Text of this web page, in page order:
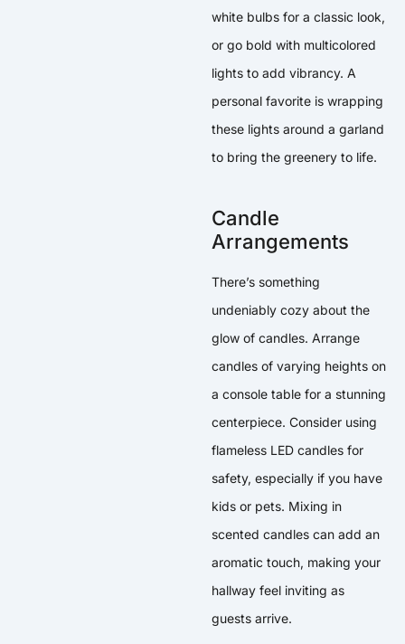
white bulbs for a classic look,
or go bold with multicolored
lights to add vibrancy. A
personal favorite is wrapping
these lights around a garland
to bring the greenery to life.
Candle
Arrangements
There’s something
undeniably cozy about the
glow of candles. Arrange
candles of varying heights on
a console table for a stunning
centerpiece. Consider using
flameless LED candles for
safety, especially if you have
kids or pets. Mixing in
scented candles can add an
aromatic touch, making your
hallway feel inviting as
guests arrive.